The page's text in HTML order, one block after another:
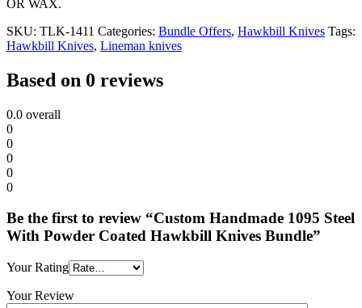
OR WAX.
SKU: TLK-1411 Categories: Bundle Offers, Hawkbill Knives Tags:
Hawkbill Knives, Lineman knives
Based on 0 reviews
0.0 overall
0
0
0
0
0
Be the first to review “Custom Handmade 1095 Steel
With Powder Coated Hawkbill Knives Bundle”
Your Rating
Your Review